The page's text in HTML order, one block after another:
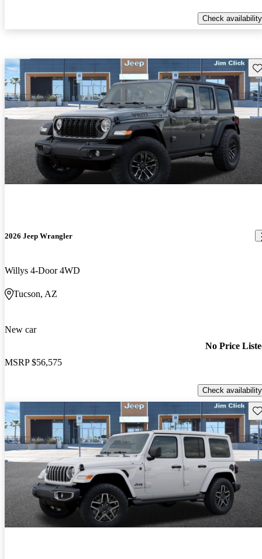
Check availability
2026 Jeep Wrangler
Willys 4-Door 4WD
Tucson, AZ
New car
MSRP $56,575
No Price
Check availability